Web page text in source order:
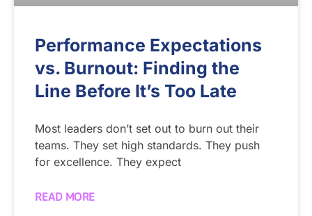
Performance Expectations
vs. Burnout: Finding the
Line Before It’s Too Late
Most leaders don’t set out to burn out their
teams. They set high standards. They push
for excellence. They expect
READ MORE